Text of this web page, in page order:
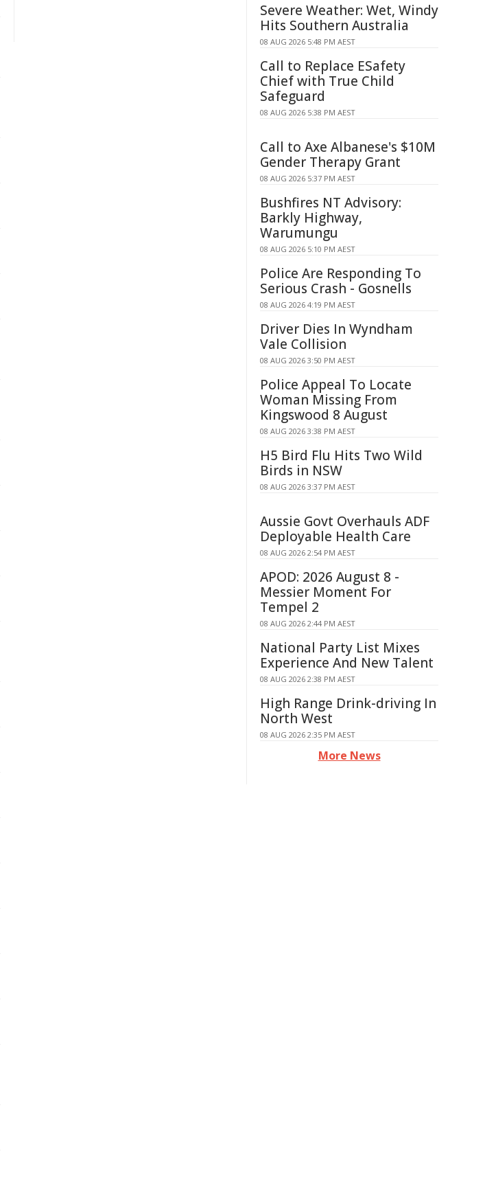
Severe Weather: Wet, Windy
Hits Southern Australia
08 AUG 2026 5:48 PM AEST
Call to Replace ESafety
Chief with True Child
Safeguard
08 AUG 2026 5:38 PM AEST
Call to Axe Albanese's $10M
Gender Therapy Grant
08 AUG 2026 5:37 PM AEST
Bushfires NT Advisory:
Barkly Highway,
Warumungu
08 AUG 2026 5:10 PM AEST
Police Are Responding To
Serious Crash - Gosnells
08 AUG 2026 4:19 PM AEST
Driver Dies In Wyndham
Vale Collision
08 AUG 2026 3:50 PM AEST
Police Appeal To Locate
Woman Missing From
Kingswood 8 August
08 AUG 2026 3:38 PM AEST
H5 Bird Flu Hits Two Wild
Birds in NSW
08 AUG 2026 3:37 PM AEST
Aussie Govt Overhauls ADF
Deployable Health Care
08 AUG 2026 2:54 PM AEST
APOD: 2026 August 8 -
Messier Moment For
Tempel 2
08 AUG 2026 2:44 PM AEST
National Party List Mixes
Experience And New Talent
08 AUG 2026 2:38 PM AEST
High Range Drink-driving In
North West
08 AUG 2026 2:35 PM AEST
More News